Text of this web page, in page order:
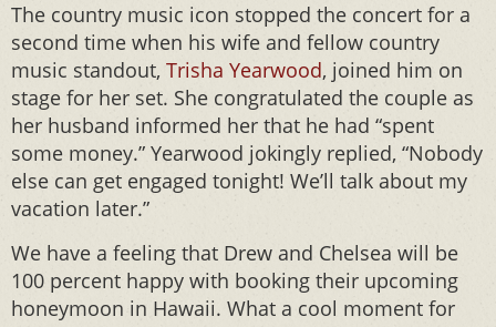
The country music icon stopped the concert for a
second time when his wife and fellow country
music standout, Trisha Yearwood, joined him on
stage for her set. She congratulated the couple as
her husband informed her that he had “spent
some money.” Yearwood jokingly replied, “Nobody
else can get engaged tonight! We’ll talk about my
vacation later.”
We have a feeling that Drew and Chelsea will be
100 percent happy with booking their upcoming
honeymoon in Hawaii. What a cool moment for